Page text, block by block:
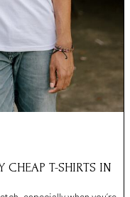
CHEAP T-SHIRTS IN